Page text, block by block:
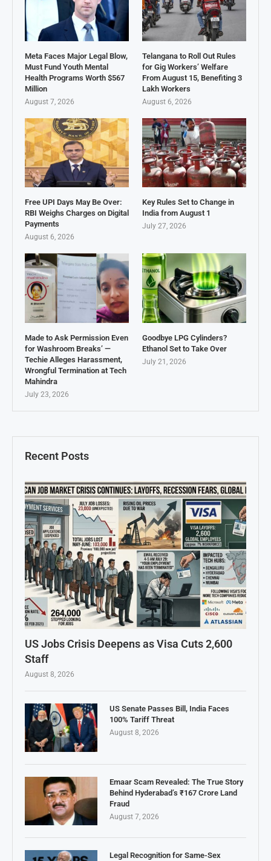
Recent Posts
US Jobs Crisis Deepens as Visa Cuts 2,600
Staff
August 8, 2026
US Senate Passes Bill, India Faces
100% Tariff Threat
August 8, 2026
Emaar Scam Revealed: The True Story
Behind Hyderabad’s ₹167 Crore Land
Fraud
August 7, 2026
Legal Recognition for Same-Sex
Meta Faces Major Legal Blow,
Must Fund Youth Mental
Health Programs Worth $567
Million
August 7, 2026
Telangana to Roll Out Rules
for Gig Workers’ Welfare
From August 15, Benefiting 3
Lakh Workers
August 6, 2026
Free UPI Days May Be Over:
RBI Weighs Charges on Digital
Payments
August 6, 2026
Key Rules Set to Change in
India from August 1
July 27, 2026
Made to Ask Permission Even
for Washroom Breaks’ —
Techie Alleges Harassment,
Wrongful Termination at Tech
Mahindra
July 23, 2026
Goodbye LPG Cylinders?
Ethanol Set to Take Over
July 21, 2026